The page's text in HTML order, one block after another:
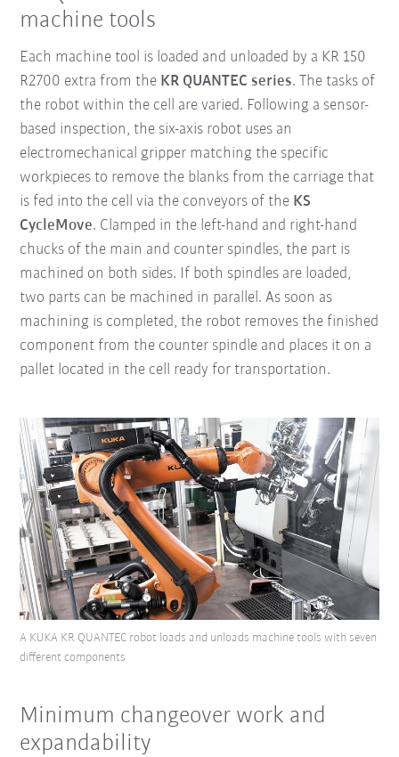
machine tools
Each machine tool is loaded and unloaded by a KR 150
R2700 extra from the KR QUANTEC series. The tasks of
the robot within the cell are varied. Following a sensor-
based inspection, the six-axis robot uses an
electromechanical gripper matching the specific
workpieces to remove the blanks from the carriage that
is fed into the cell via the conveyors of the KS
CycleMove. Clamped in the left-hand and right-hand
chucks of the main and counter spindles, the part is
machined on both sides. If both spindles are loaded,
two parts can be machined in parallel. As soon as
machining is completed, the robot removes the finished
component from the counter spindle and places it on a
pallet located in the cell ready for transportation.
A KUKA KR QUANTEC robot loads and unloads machine tools with seven
different components
Minimum changeover work and
expandability